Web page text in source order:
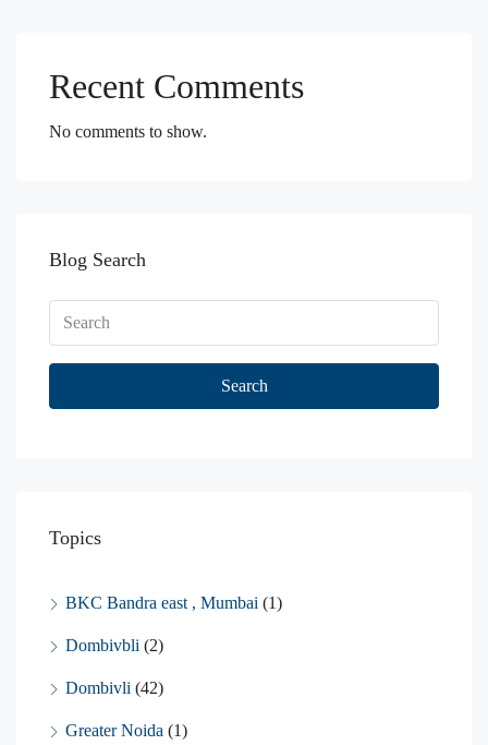
Recent Comments
No comments to show.
Blog Search
Search
Topics
BKC Bandra east , Mumbai (1)
Dombivbli (2)
Dombivli (42)
Greater Noida (1)